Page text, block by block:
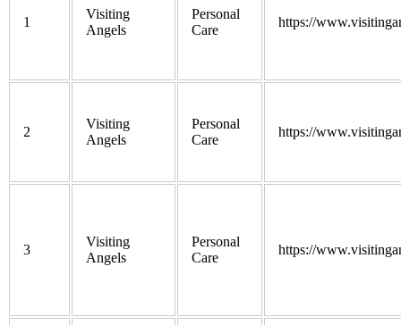
1
Visiting
Angels
Personal
Care
https://
2
Visiting
Angels
Personal
Care
https://
3
Visiting
Angels
Personal
Care
https://